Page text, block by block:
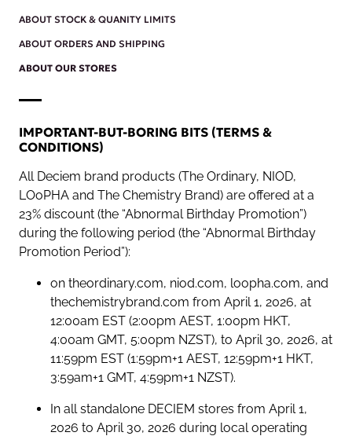
ABOUT STOCK & QUANITY LIMITS
ABOUT ORDERS AND SHIPPING
ABOUT OUR STORES
IMPORTANT-BUT-BORING BITS (TERMS &
CONDITIONS)
All Deciem brand products (The Ordinary, NIOD,
LOoPHA and The Chemistry Brand) are offered at a
23% discount (the “Abnormal Birthday Promotion”)
during the following period (the “Abnormal Birthday
Promotion Period”):
on theordinary.com, niod.com, loopha.com, and
thechemistrybrand.com from April 1, 2026, at
12:00am EST (2:00pm AEST, 1:00pm HKT,
4:00am GMT, 5:00pm NZST), to April 30, 2026, at
11:59pm EST (1:59pm+1 AEST, 12:59pm+1 HKT,
3:59am+1 GMT, 4:59pm+1 NZST).
In all standalone DECIEM stores from April 1,
2026 to April 30, 2026 during local operating